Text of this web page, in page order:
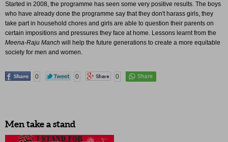
Started in 2008, the programme has seen some very positive results. The boys
who have already done the programme say that they don't harass girls, they
take part in household chores and girls are able to question their parents on
certain impositions and pressures they face at home. Lessons learnt from the
Meena-Raju Manch will help the future generations to create a more equitable
society for men and women.
0 0 0
Men take a stand